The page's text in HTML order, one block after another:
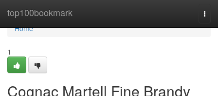
top100bookmark
Home
Home
1
Cognac Martell Fine Brandy